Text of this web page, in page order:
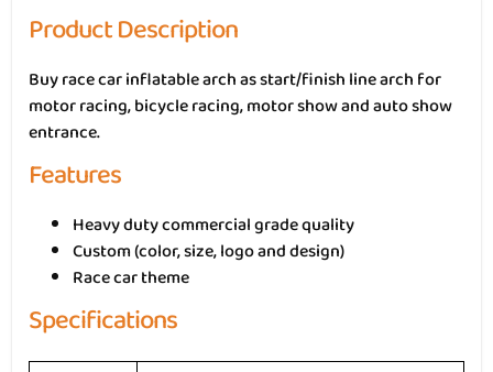
Product Description
Buy race car inflatable arch as start/finish line arch for
motor racing, bicycle racing, motor show and auto show
entrance.
Features
Heavy duty commercial grade quality
Custom (color, size, logo and design)
Race car theme
Specifications